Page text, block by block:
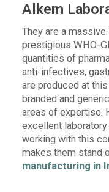
Alkem
They are a
prestigious WHO-
quantities of
anti-infectives,
are produced at
branded and
areas of expertise.
excellent laboratory
working with this
makes them stand
manufacturing in